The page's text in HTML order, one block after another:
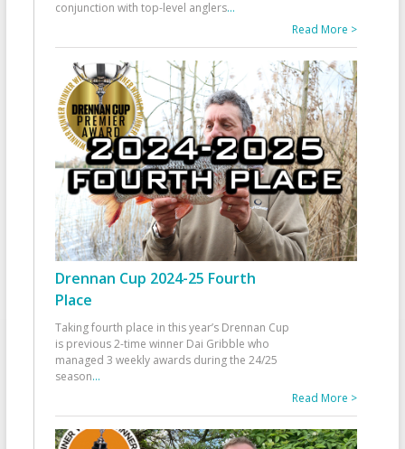
conjunction with top-level anglers...
Read More >
Drennan Cup 2024-25 Fourth
Place
Taking fourth place in this year’s Drennan Cup
is previous 2-time winner Dai Gribble who
managed 3 weekly awards during the 24/25
season...
Read More >